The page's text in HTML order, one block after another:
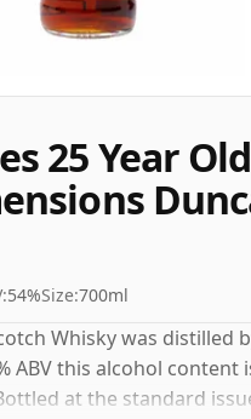
25 Year Old
54%Size:700ml
Whisky was distilled
ABV this alcohol content
at the standard